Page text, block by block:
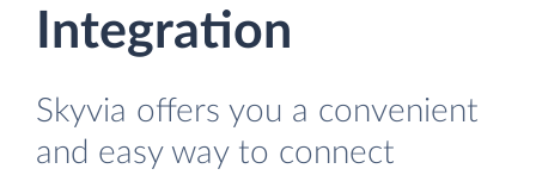
Integration
Skyvia offers you a convenient
and easy way to connect